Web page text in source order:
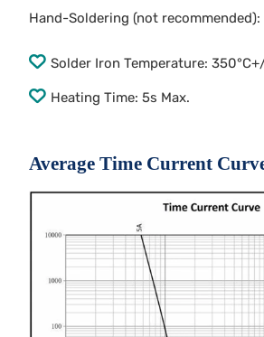
Hand-Soldering (not recommended):
Solder Iron Temperature:
Heating Time: 5s Max.
Average Time Current